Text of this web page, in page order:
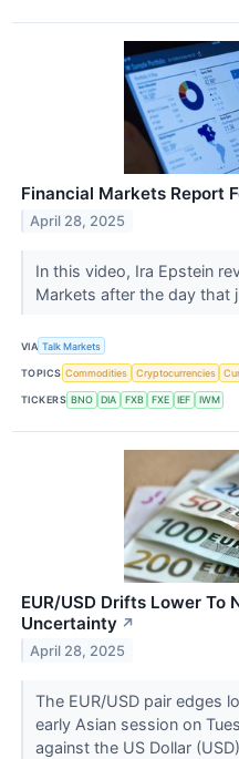
Financial Markets Report
April 28, 2025
In this video, Ira Epstein
Markets after the day that
VIA Talk Markets
TOPICS Commodities Cryptocurrencies
TICKERS BNO DIA FXB FXE IEF IWM
EUR/USD Drifts Lower To
Uncertainty ↗
April 28, 2025
The EUR/USD pair edges
early Asian session on
against the US Dollar